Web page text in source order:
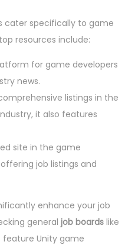
cater specifically to game
resources include:
for game developers
news.
listings in the
it also features
site in the game
job listings and
enhance your job
general job boards like
feature Unity game